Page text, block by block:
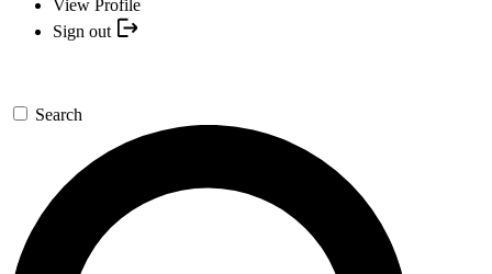
View Profile
Sign out
Search